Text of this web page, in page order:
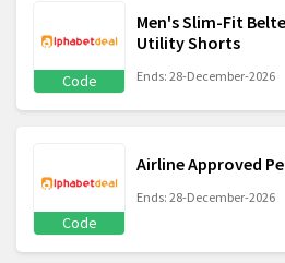
Code
Men's Slim-Fit
Utility Shorts
Ends: 28-December-2026
Code
Airline Approved
Ends: 28-December-2026